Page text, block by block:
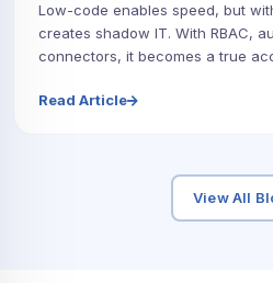
Low-code enables speed, but
creates shadow IT. With RBAC,
connectors, it becomes a true
Read Article
View All